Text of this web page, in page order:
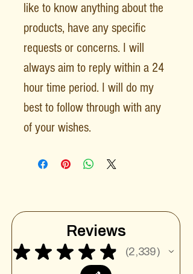
like to know anything about the
products, have any specific
requests or concerns. I will
always aim to reply within a 24
hour time period. I will do my
best to follow through with any
of your wishes.
Reviews
★ ★ ★ ★ ★ 2,339
2339